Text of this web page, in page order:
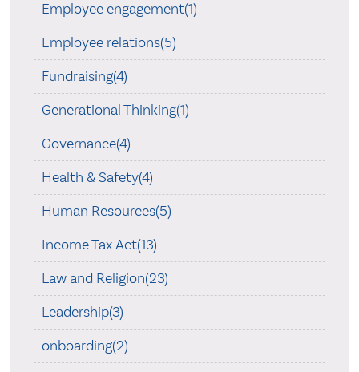
Employee engagement(1)
Employee relations(5)
Fundraising(4)
Generational Thinking(1)
Governance(4)
Health & Safety(4)
Human Resources(5)
Income Tax Act(13)
Law and Religion(23)
Leadership(3)
onboarding(2)